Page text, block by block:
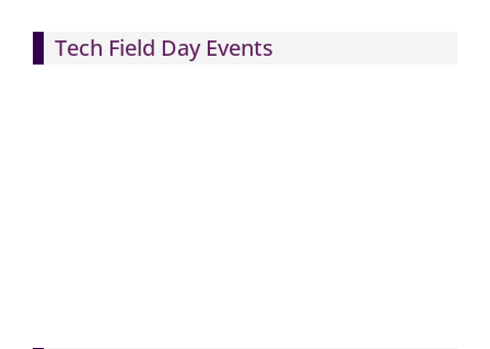
Tech Field Day Events